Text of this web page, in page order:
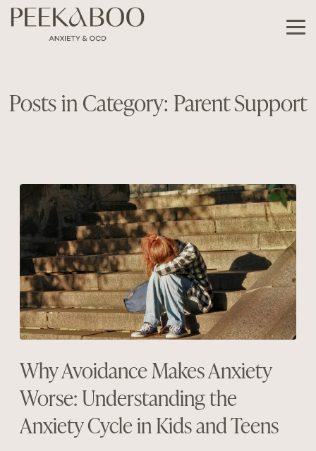
Posts in Category: Parent Support
Why Avoidance Makes Anxiety
Worse: Understanding the
Anxiety Cycle in Kids and Teens